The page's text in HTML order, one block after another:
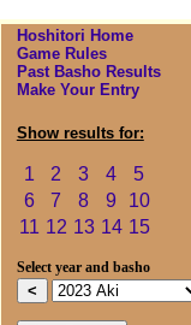
Hoshitori Home
Game Rules
Past Basho Results
Make Your Entry
Show results for:
1 2 3 4
5
6
7 8 9
10
11 12 13 14 15
Select year and basho